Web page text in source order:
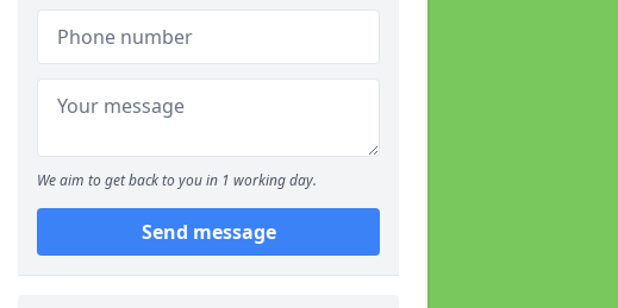
We aim to get back to you in 1 working day.
Send message